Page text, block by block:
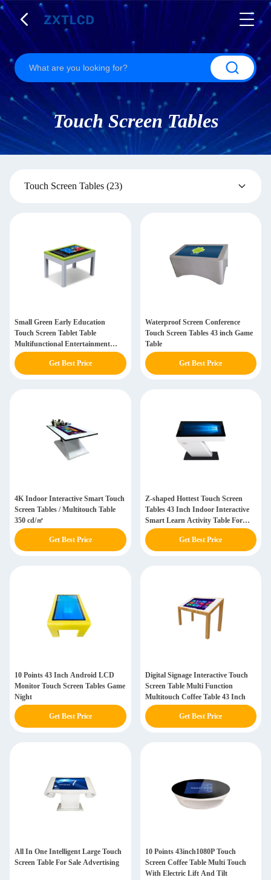
Touch Screen Tables
Touch Screen Tables (23)
Small Green Early Education
Touch Screen Tablet Table
Multifunctional Entertainment
Interactive Capacitive Touch
Get Best Price
Waterproof Screen Conference
Touch Screen Tables 43 inch Game
Table
Get Best Price
4K Indoor Interactive Smart Touch
Screen Tables / Multitouch Table
350 cd/㎡
Get Best Price
Z-shaped Hottest Touch Screen
Tables 43 Inch Indoor Interactive
Smart Learn Activity Table For
Restaurant
Get Best Price
10 Points 43 Inch Android LCD
Monitor Touch Screen Tables Game
Night
Get Best Price
Digital Signage Interactive Touch
Screen Table Multi Function
Multitouch Coffee Table 43 Inch
Get Best Price
All In One Intelligent Large Touch
Screen Table For Sale Advertising
10 Points 43inch1080P Touch
Screen Coffee Table Multi Touch
With Electric Lift And Tilt